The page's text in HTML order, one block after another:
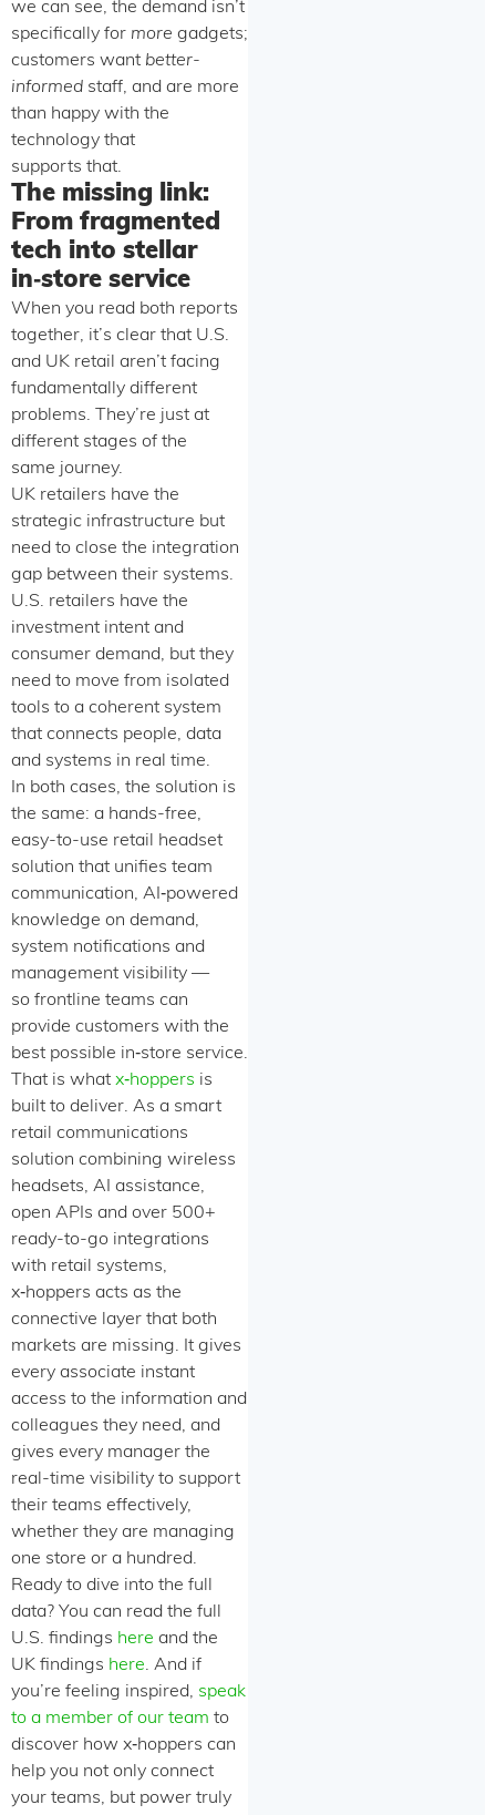
we can see, the demand isn’t
specifically for more gadgets;
customers want better-
informed staff, and are more
than happy with the
technology that
supports that.
The missing link:
From fragmented
tech into stellar
in‑store service
When you read both reports
together, it’s clear that U.S.
and UK retail aren’t facing
fundamentally different
problems. They’re just at
different stages of the
same journey.
UK retailers have the
strategic infrastructure but
need to close the integration
gap between their systems.
U.S. retailers have the
investment intent and
consumer demand, but they
need to move from isolated
tools to a coherent system
that connects people, data
and systems in real time.
In both cases, the solution is
the same: a hands-free,
easy-to-use retail headset
solution that unifies team
communication, AI‑powered
knowledge on demand,
system notifications and
management visibility —
so frontline teams can
provide customers with the
best possible in‑store service.
That is what x‑hoppers is
built to deliver. As a smart
retail communications
solution combining wireless
headsets, AI assistance,
open APIs and over 500+
ready-to-go integrations
with retail systems,
x‑hoppers acts as the
connective layer that both
markets are missing. It gives
every associate instant
access to the information and
colleagues they need, and
gives every manager the
real-time visibility to support
their teams effectively,
whether they are managing
one store or a hundred.
Ready to dive into the full
data? You can read the full
U.S. findings here and the
UK findings here. And if
you’re feeling inspired, speak
to a member of our team to
discover how x‑hoppers can
help you not only connect
your teams, but power truly